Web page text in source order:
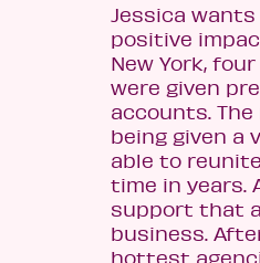
Jessica
positive
New York,
were given
accounts.
being given a
able to
time in years.
support that
business.
hottest